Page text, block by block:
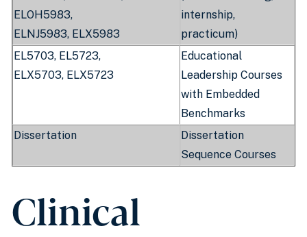
ELOH5983,
ELNJ5983, ELX5983
internship,
practicum)
EL5703, EL5723,
ELX5703, ELX5723
Educational
Leadership Courses
with Embedded
Benchmarks
Dissertation
Dissertation
Sequence Courses
Clinical